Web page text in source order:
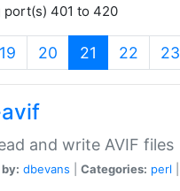
port(s) 401 to 420
19 20 21 (current)
22 23
and write AVIF files
dbevans Categories: perl